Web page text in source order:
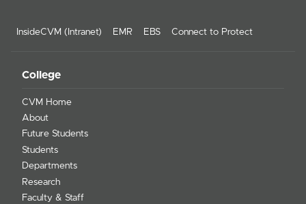
InsideCVM (Intranet) EMR EBS Connect to Protect
College
CVM Home
About
Future Students
Students
Departments
Research
Faculty & Staff